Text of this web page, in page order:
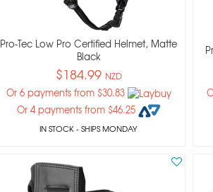
Pro-Tec Low Pro Certified Helmet, Matte
Black
$184.99 NZD
Or 6 payments from $30.83
Or 4 payments from $46.25
IN STOCK- SHIPS MONDAY